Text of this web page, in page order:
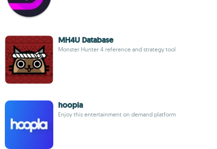
MH4U Database
Monster Hunter 4 reference and strategy tool
hoopla
Enjoy this entertainment on demand platform